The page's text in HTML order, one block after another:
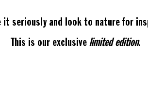
it seriously and look to nature for
This is our exclusive limited edition.